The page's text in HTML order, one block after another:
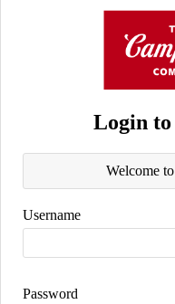
Login to
Welcome
Username
Password